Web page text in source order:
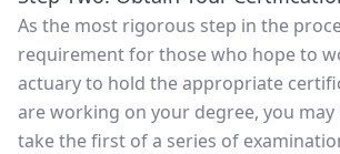
As the most rigorous step in the
requirement for those who hope to
actuary to hold the appropriate
are working on your degree, you may
take the first of a series of